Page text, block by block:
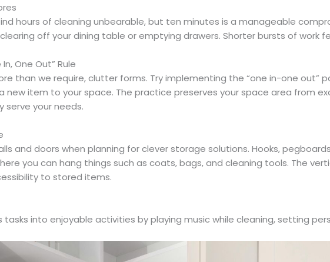
hours of cleaning unbearable, but ten minutes is a manageable
off your dining table or emptying drawers. Shorter bursts of work
One Out” Rule
than we require, clutter forms. Try implementing the “one in-one out”
new item to your space. The practice preserves your space area from
serve your needs.
and doors when planning for clever storage solutions. Hooks,
you can hang things such as coats, bags, and cleaning tools. The
to stored items.
tasks into enjoyable activities by playing music while cleaning, setting